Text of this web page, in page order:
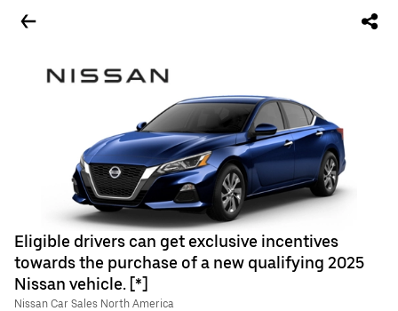
Eligible drivers can get exclusive incentives
towards the purchase of a new qualifying 2025
Nissan vehicle. [*]
Nissan Car Sales North America